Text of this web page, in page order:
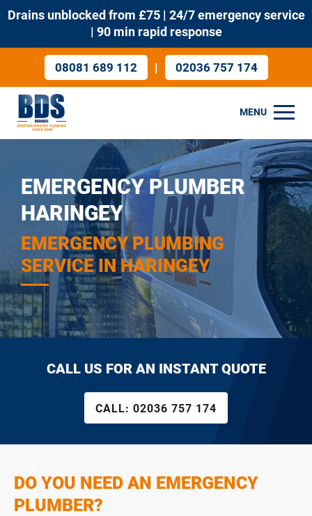
Drains unblocked from £75 | 24/7 emergency service
| 90 min rapid response
08081 689 112 | 02036 757 174
MENU
EMERGENCY PLUMBER
HARINGEY
EMERGENCY PLUMBING
SERVICE IN HARINGEY
CALL US FOR AN INSTANT QUOTE
CALL: 02036 757 174
DO YOU NEED AN EMERGENCY
PLUMBER?